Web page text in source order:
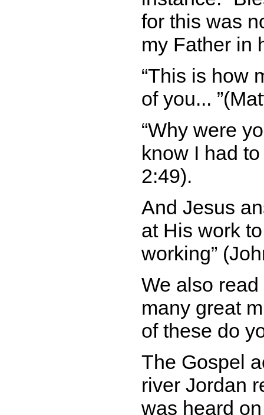
for this was
my Father in
This is how
of you...
Why were
know I had
2:49).
And Jesus
at His work
working
We also
many great
of these do
The Gospel
river Jordan
was heard